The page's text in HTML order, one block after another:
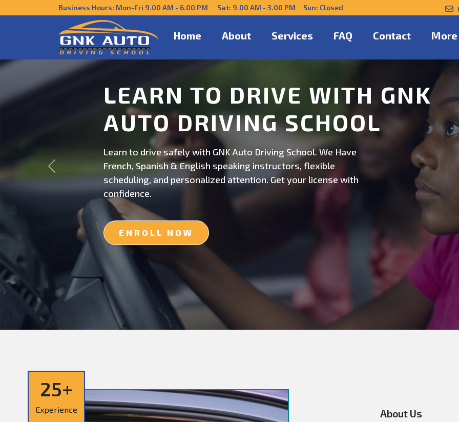
Business Hours: Mon-Fri 9.00 AM - 6.00 PM Sat: 9.00 AM - 3.00 PM Sun: Closed
Home About Services FAQ Contact More
DRIVE CONFIDENTLY WITH
US
Get behind the wheel with GNK Auto Driving School. Safe,
professional driving instruction. Schedule now for
personalized lessons and expert guidance.
ENROLL NOW
Previous
25+
Experience About Us